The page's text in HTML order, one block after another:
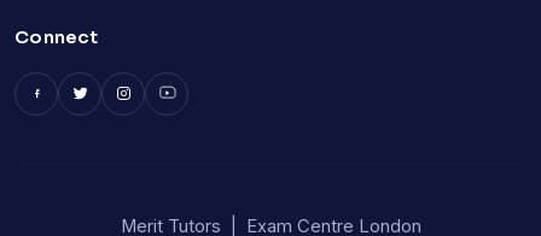
Connect
Merit Tutors Exam Centre London